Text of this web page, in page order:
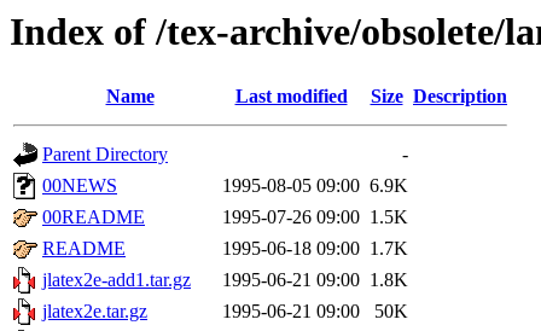
Index of /tex-archive/obsolete/
Name Last modified Size Description
Parent Directory
-
00NEWS
1995-08-05 09:00 6.9K
00README
1995-07-26 09:00 1.5K
README
1995-06-18 09:00 1.7K
jlatex2e-add1.tar.gz
1995-06-21 09:00 1.8K
jlatex2e.tar.gz
1995-06-21 09:00
50K